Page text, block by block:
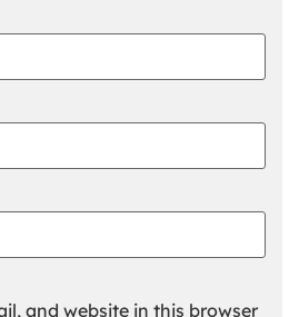
and website in this browser